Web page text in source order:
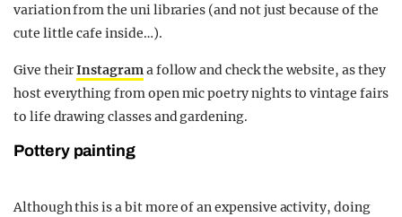
variation from the uni libraries (and not just because of the
cute little cafe inside…).
Give theirInstagrama follow and check the website, as they
host everything from open mic poetry nights to vintage fairs
to life drawing classes and gardening.
Pottery painting
Although this is a bit more of an expensive activity, doing